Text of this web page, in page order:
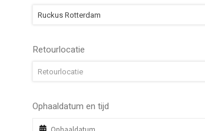
Ruckus Rotterdam
Retourlocatie
Retourlocatie
Ophaaldatum en tijd